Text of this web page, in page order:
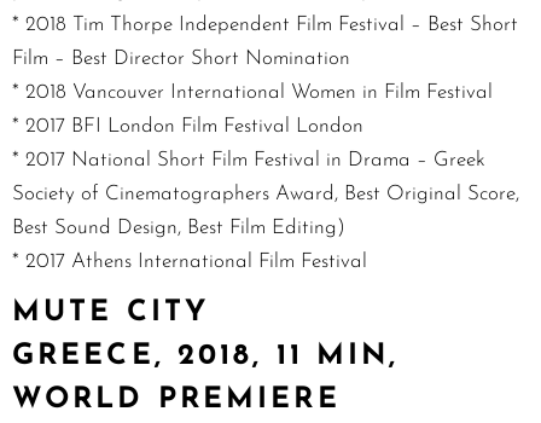
* 2018 Tim Thorpe Independent Film Festival – Best Short
Film – Best Director Short Nomination
* 2018 Vancouver International Women in Film Festival
* 2017 BFI London Film Festival London
* 2017 National Short Film Festival in Drama – Greek
Society of Cinematographers Award, Best Original Score,
Best Sound Design, Best Film Editing)
* 2017 Athens International Film Festival
MUTE CITY
GREECE, 2018, 11 MIN,
WORLD PREMIERE